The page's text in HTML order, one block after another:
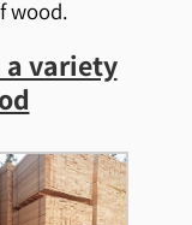
wood.
a variety